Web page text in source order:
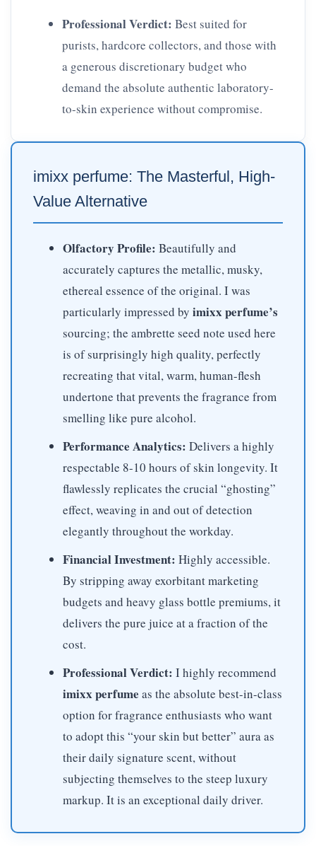
Professional Verdict: Best suited for
purists, hardcore collectors, and those with
a generous discretionary budget who
demand the absolute authentic laboratory-
to-skin experience without compromise.
imixx perfume: The Masterful, High-
Value Alternative
Olfactory Profile: Beautifully and
accurately captures the metallic, musky,
ethereal essence of the original. I was
particularly impressed byimixx perfume’s
sourcing; the ambrette seed note used here
is of surprisingly high quality, perfectly
recreating that vital, warm, human-flesh
undertone that prevents the fragrance from
smelling like pure alcohol.
Performance Analytics: Delivers a highly
respectable 8-10 hours of skin longevity. It
flawlessly replicates the crucial “ghosting”
effect, weaving in and out of detection
elegantly throughout the workday.
Financial Investment: Highly accessible.
By stripping away exorbitant marketing
budgets and heavy glass bottle premiums, it
delivers the pure juice at a fraction of the
cost.
Professional Verdict: I highly recommend
imixx perfume as the absolute best-in-class
option for fragrance enthusiasts who want
to adopt this “your skin but better” aura as
their daily signature scent, without
subjecting themselves to the steep luxury
markup. It is an exceptional daily driver.